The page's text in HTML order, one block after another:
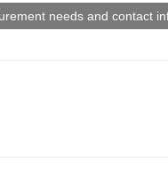
needs and contact